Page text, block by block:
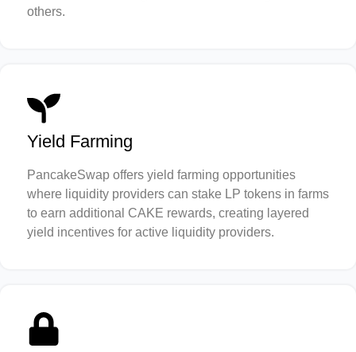
others.
Yield Farming
PancakeSwap offers yield farming opportunities
where liquidity providers can stake LP tokens in farms
to earn additional CAKE rewards, creating layered
yield incentives for active liquidity providers.